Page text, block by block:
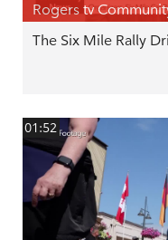
Rogers tv
The Six Mile Rally
01:52